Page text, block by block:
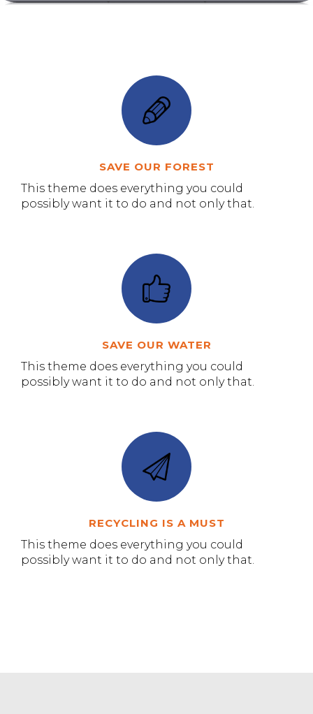
SAVE OUR FOREST
This theme does everything you could
possibly want it to do and not only that.
SAVE OUR WATER
This theme does everything you could
possibly want it to do and not only that.
RECYCLING IS A MUST
This theme does everything you could
possibly want it to do and not only that.